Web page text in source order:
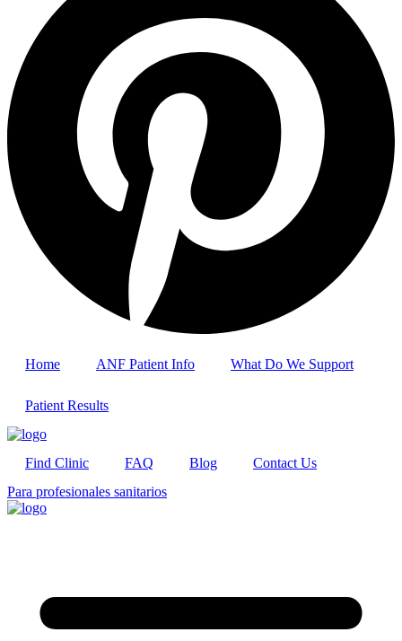
Home ANF Patient Info What Do We Support
Patient Results
Find Clinic FAQ Blog
Contact Us
Para profesionales sanitarios